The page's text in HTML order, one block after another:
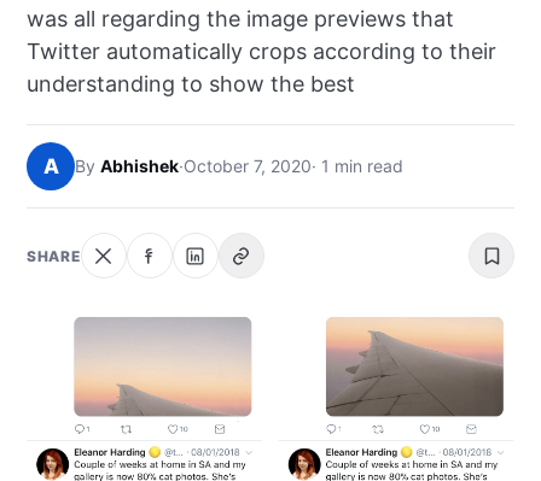
HOW-TO
ABOUT
SEARCH
was all regarding the image previews that
Twitter automatically crops according to their
understanding to show the best
A By Abhishek·October 7, 2020· 1 min read
SHARE